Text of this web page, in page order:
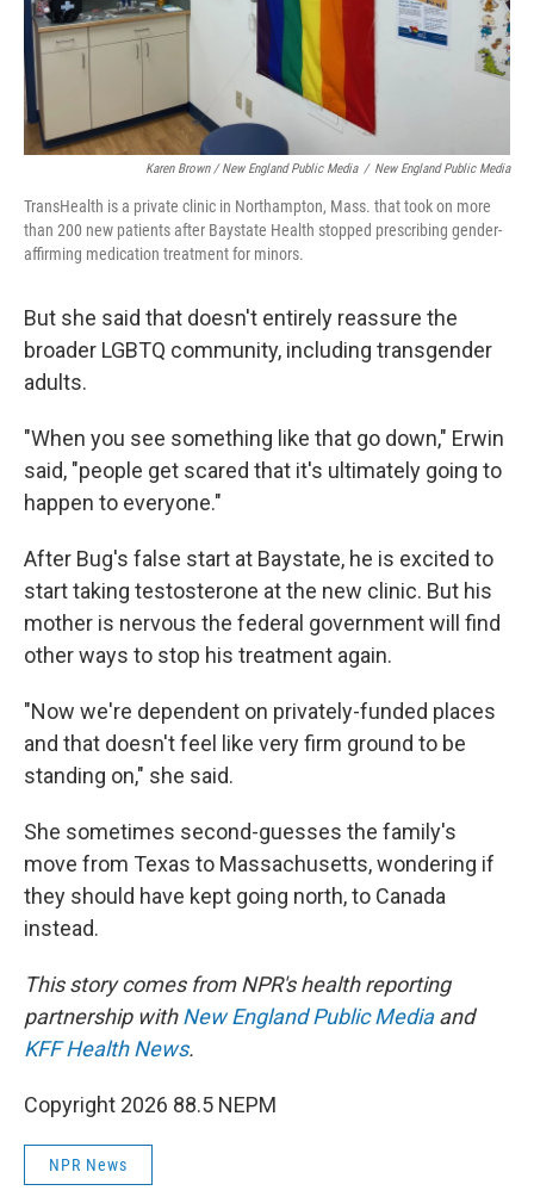
Karen Brown / New England Public Media / New England Public Media
TransHealth is a private clinic in Northampton, Mass. that took on more
than 200 new patients after Baystate Health stopped prescribing gender-
affirming medication treatment for minors.
But she said that doesn't entirely reassure the
broader LGBTQ community, including transgender
adults.
"When you see something like that go down," Erwin
said, "people get scared that it's ultimately going to
happen to everyone."
After Bug's false start at Baystate, he is excited to
start taking testosterone at the new clinic. But his
mother is nervous the federal government will find
other ways to stop his treatment again.
"Now we're dependent on privately-funded places
and that doesn't feel like very firm ground to be
standing on," she said.
She sometimes second-guesses the family's
move from Texas to Massachusetts, wondering if
they should have kept going north, to Canada
instead.
This story comes from NPR's health reporting
partnership withNew England Public Mediaand
KFF Health News.
Copyright 2026 88.5 NEPM
NPR News